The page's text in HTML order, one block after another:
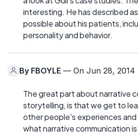
interesting. He has described
possible about his patients,
personality and behavior.
By FBOYLE — On Jun 28, 2014
The great part about narrative
storytelling, is that we get to
other people's experiences and
what narrative communication